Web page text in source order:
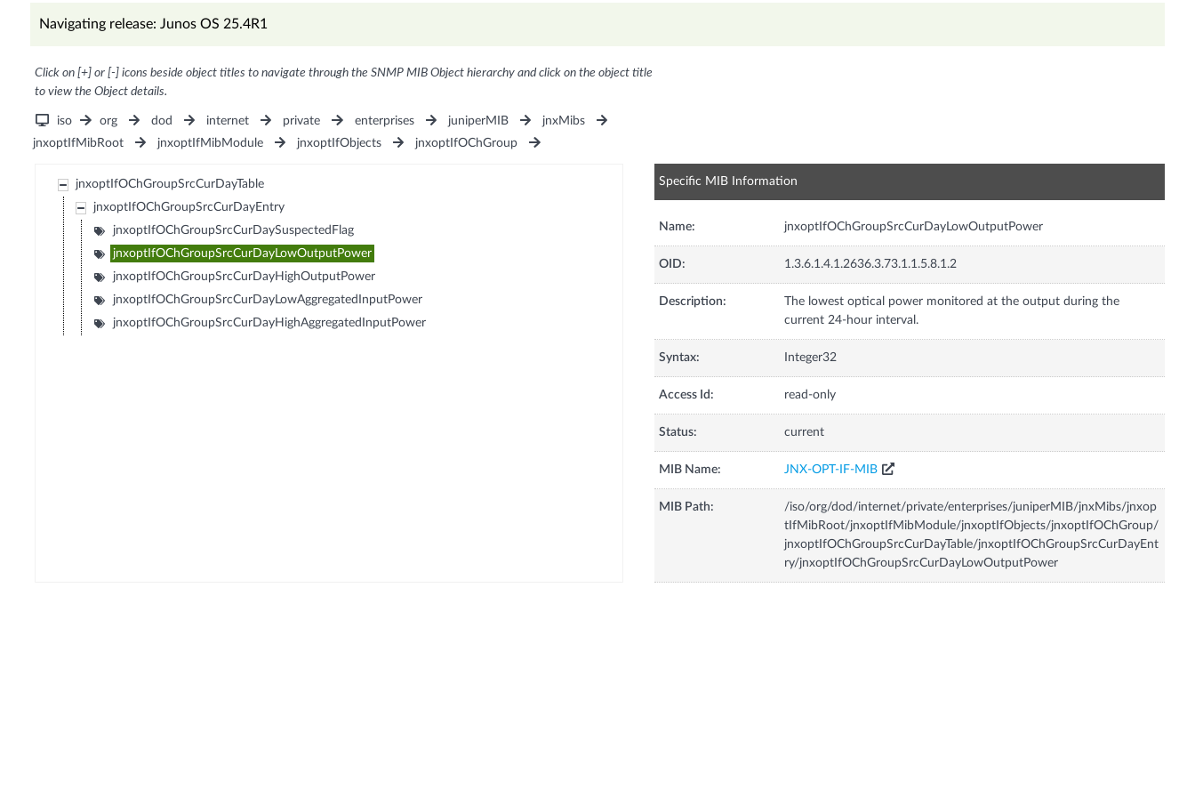
Navigating release: Junos OS 25.4R1
Click on [+] or [-] icons beside object titles to navigate through the SNMP MIB Object hierarchy and click on the object title
to view the Object details.
iso org dod internet private enterprises juniperMIB
jnxMibs
jnxoptIfMibRoot
jnxoptIfMibModule jnxoptIfObjects jnxoptIfOChGroup
jnxoptIfOChGroupSrcCurDayTable
jnxoptIfOChGroupSrcCurDayEntry
jnxoptIfOChGroupSrcCurDaySuspectedFlag
jnxoptIfOChGroupSrcCurDayLowOutputPower
jnxoptIfOChGroupSrcCurDayHighOutputPower
jnxoptIfOChGroupSrcCurDayLowAggregatedInputPower
jnxoptIfOChGroupSrcCurDayHighAggregatedInputPower
Specific MIB Information
Name: jnxoptIfOChGroupSrcCurDayLowOutputPower
OID: 1.3.6.1.4.1.2636.3.73.1.1.5.8.1.2
Description:
The lowest optical power monitored at the output during the
current 24-hour interval.
Syntax: Integer32
Access Id: read-only
Status: current
MIB Name: JNX-OPT-IF-MIB
MIB Path:
/iso/org/dod/internet/private/enterprises/juniperMIB/jnxMibs/jnxop
tIfMibRoot/jnxoptIfMibModule/jnxoptIfObjects/jnxoptIfOChGroup/
jnxoptIfOChGroupSrcCurDayTable/jnxoptIfOChGroupSrcCurDayEnt
ry/jnxoptIfOChGroupSrcCurDayLowOutputPower